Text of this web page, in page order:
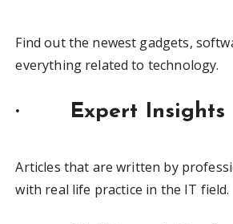
Find out the newest gadgets,
everything related to technology.
· Expert Insights
Articles that are written by
with real life practice in the IT field.